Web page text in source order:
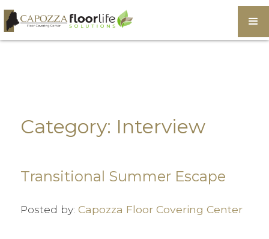
Category: Interview
Transitional Summer Escape
Posted by: Capozza Floor Covering Center